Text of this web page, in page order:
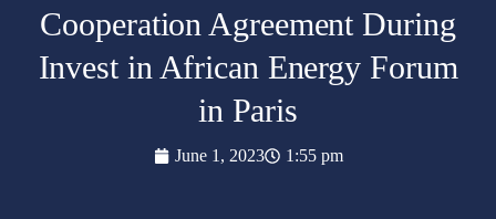
Cooperation Agreement During
Invest in African Energy Forum
in Paris
June 1, 2023 1:55 pm